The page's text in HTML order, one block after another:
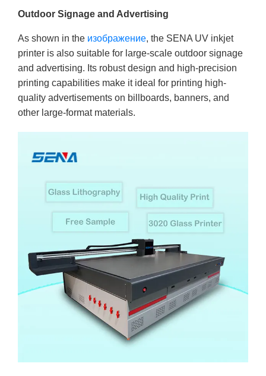
Outdoor Signage and Advertising
As shown in the изображение, the SENA UV inkjet
printer is also suitable for large-scale outdoor signage
and advertising. Its robust design and high-precision
printing capabilities make it ideal for printing high-
quality advertisements on billboards, banners, and
other large-format materials.